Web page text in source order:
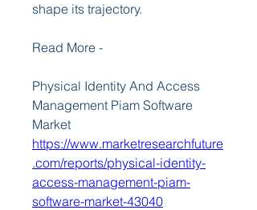
shape its trajectory.
Read More -
Physical Identity And Access
Management Piam Software
https://www.marketresearchfuture
.com/reports/physical-identity-
access-management-piam-
software-market-43040